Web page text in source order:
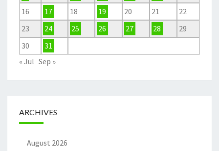
16
17 18 19 20 21
22
23
24 25 26 27 28
29
30
31
« Jul Sep »
ARCHIVES
August 2026